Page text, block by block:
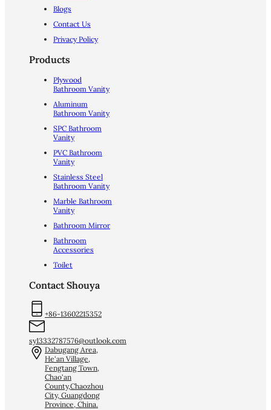
Blogs
Contact Us
Privacy Policy
Products
Plywood
Bathroom Vanity
Aluminum
Bathroom Vanity
SPC Bathroom
Vanity
PVC Bathroom
Vanity
Stainless Steel
Bathroom Vanity
Marble Bathroom
Vanity
Bathroom Mirror
Bathroom
Accessories
Toilet
Contact Shouya
+86-13602215352
sy13332787576@outlook.com
Dabugang Area,
He'an Village,
Fengtang Town,
Chao'an
County,Chaozhou
City, Guangdong
Province, China.